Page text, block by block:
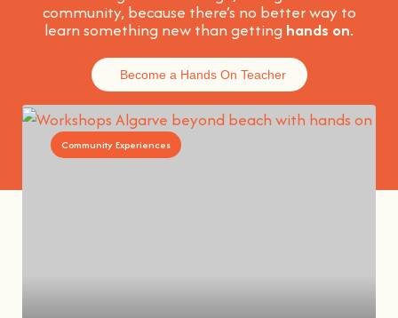
community, because there’s no better way to
learn something new than getting hands on.
Become a Hands On Teacher
Community Experiences